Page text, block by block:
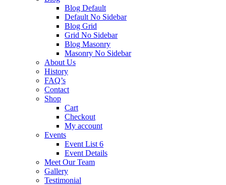
Blog Default
Default No Sidebar
Blog Grid
Grid No Sidebar
Blog Masonry
Masonry No Sidebar
About Us
History
FAQ’s
Contact
Shop
Cart
Checkout
My account
Events
Event List 6
Event Details
Meet Our Team
Gallery
Testimonial